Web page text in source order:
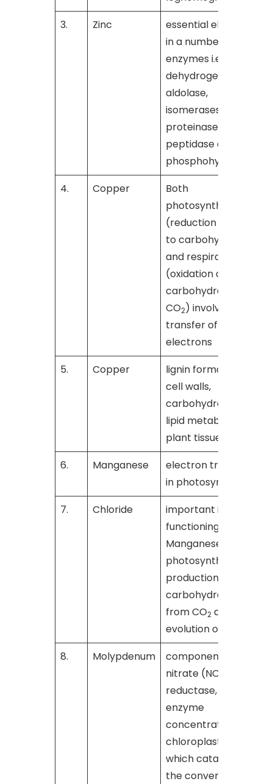
3.
Zinc
essential element
in a number of
enzymes i.e.,
dehydrogenase,
aldolase,
isomerases,
proteinase,
peptidase and
phosphohydrolase
4. Copper
Both
photosynthesis
(reduction of CO
to carbohydrates)
and respiration
(oxidation of
carbohydrates to
CO2) involve the
transfer of
electrons
5. Copper
lignin formation in
cell walls,
carbohydrate and
lipid metabolism in
plant tissues
6. Manganese
electron transfer
in photosynthesis
7. Chloride
important in the
functioning of
Manganese in
photosynthetic
production of
carbohydrates
from CO2 and the
evolution of O
8. Molypdenum
component of
nitrate (NO
reductase, an
enzyme
concentrated in
chloroplasts,
which catalyzes
the conversion of